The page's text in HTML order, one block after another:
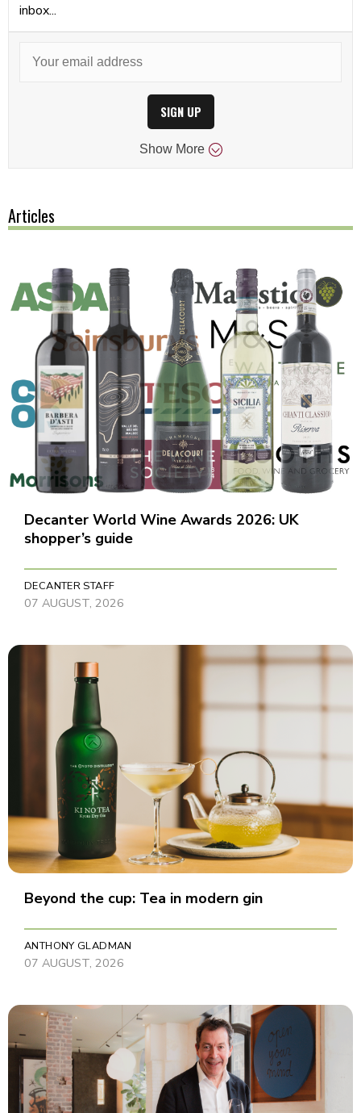
inbox...
SIGN UP
Show More
Articles
Decanter World Wine Awards 2026: UK
shopper’s guide
DECANTER STAFF
07 AUGUST, 2026
Beyond the cup: Tea in modern gin
ANTHONY GLADMAN
07 AUGUST, 2026